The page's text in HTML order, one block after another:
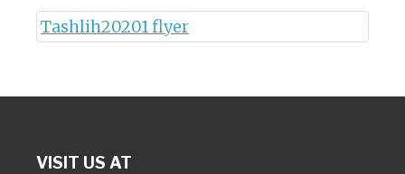
Tashlih20201 flyer
VISIT US AT